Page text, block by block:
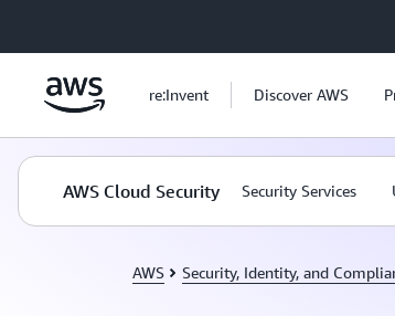
re:Invent Discover AWS
AWS Cloud Security Security Services
AWS Security, Identity, and